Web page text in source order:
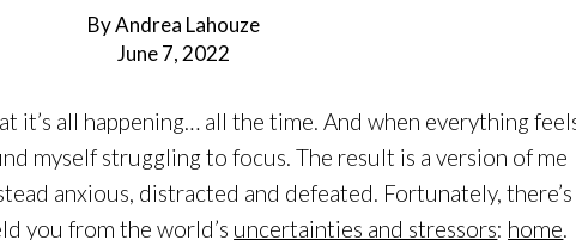
By Andrea Lahouze
June 7, 2022
it’s all happening… all the time. And when everything
myself struggling to focus. The result is a version of me
anxious, distracted and defeated. Fortunately, there’s
you from the world’s uncertainties and stressors: home.